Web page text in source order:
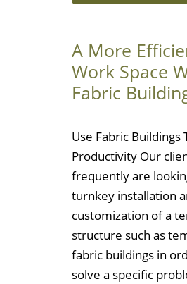
A More
Work Space
Fabric
Use Fabric Buildings
Productivity Our
frequently are
turnkey installation
customization of a
structure such as
fabric buildings in
solve a specific